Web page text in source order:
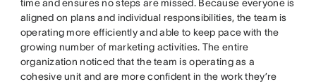
time and ensures no steps are missed. Because everyone is
aligned on plans and individual responsibilities, the team is
operating more efficiently and able to keep pace with the
growing number of marketing activities. The entire
organization noticed that the team is operating as a
cohesive unit and are more confident in the work they’re